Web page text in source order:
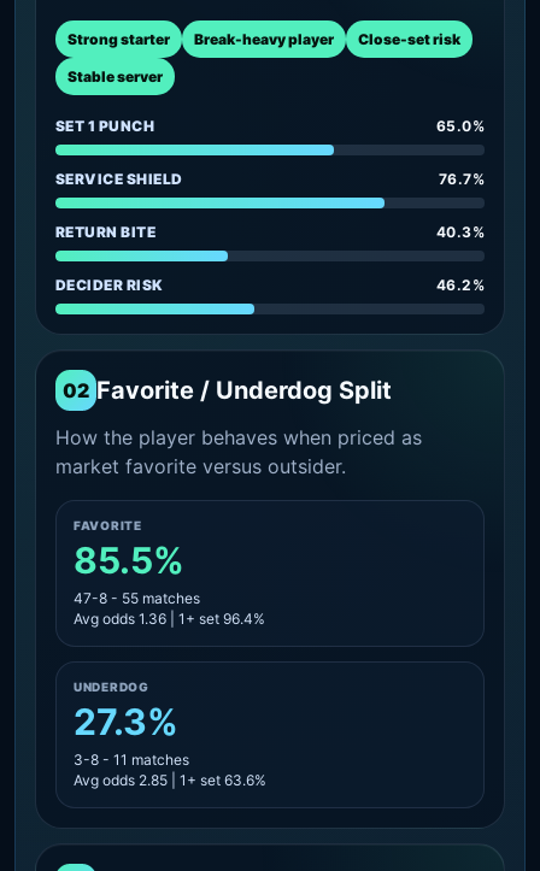
Strong starter Break-heavy player Close-set risk
Stable server
SET 1 PUNCH 65.0%
SERVICE SHIELD 76.7%
RETURN BITE 40.3%
DECIDER RISK 46.2%
02 Favorite / Underdog Split
How the player behaves when priced as
market favorite versus outsider.
FAVORITE
85.5%
47-8 - 55 matches
Avg odds 1.36 | 1+ set 96.4%
UNDERDOG
27.3%
3-8 - 11 matches
Avg odds 2.85 | 1+ set 63.6%